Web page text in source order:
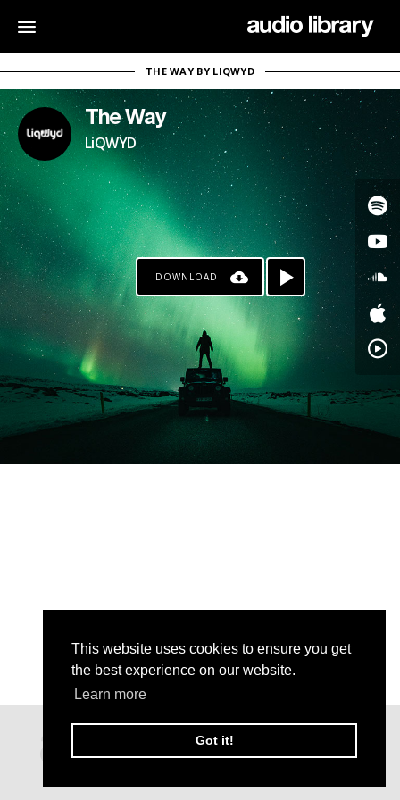
This website uses cookies to ensure you get
the best experience on our website.
Learn more
Got it!
THE WAY BY LIQWYD
The Way
LiQWYD
DOWNLOAD